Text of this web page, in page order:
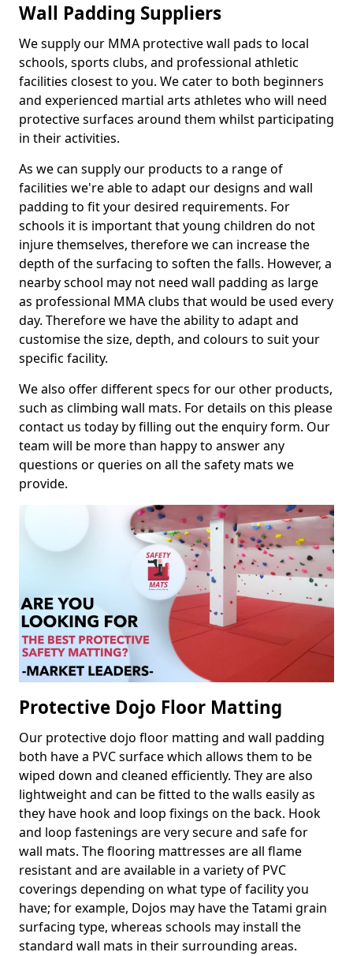
Wall Padding Suppliers
We supply our MMA protective wall pads to local
schools, sports clubs, and professional athletic
facilities closest to you. We cater to both beginners
and experienced martial arts athletes who will need
protective surfaces around them whilst participating
in their activities.
As we can supply our products to a range of
facilities we're able to adapt our designs and wall
padding to fit your desired requirements. For
schools it is important that young children do not
injure themselves, therefore we can increase the
depth of the surfacing to soften the falls. However, a
nearby school may not need wall padding as large
as professional MMA clubs that would be used every
day. Therefore we have the ability to adapt and
customise the size, depth, and colours to suit your
specific facility.
We also offer different specs for our other products,
such as climbing wall mats. For details on this please
contact us today by filling out the enquiry form. Our
team will be more than happy to answer any
questions or queries on all the safety mats we
provide.
Protective Dojo Floor Matting
Our protective dojo floor matting and wall padding
both have a PVC surface which allows them to be
wiped down and cleaned efficiently. They are also
lightweight and can be fitted to the walls easily as
they have hook and loop fixings on the back. Hook
and loop fastenings are very secure and safe for
wall mats. The flooring mattresses are all flame
resistant and are available in a variety of PVC
coverings depending on what type of facility you
have; for example, Dojos may have the Tatami grain
surfacing type, whereas schools may install the
standard wall mats in their surrounding areas.